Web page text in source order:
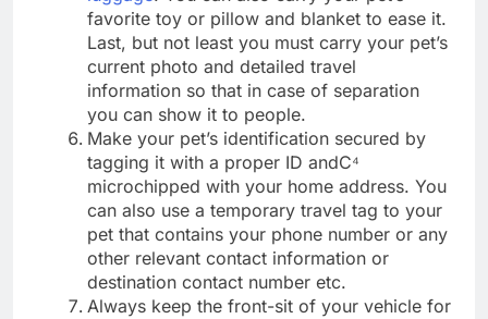
favorite toy or pillow and blanket to ease it.
Last, but not least you must carry your pet’s
current photo and detailed travel
information so that in case of separation
you can show it to people.
Make your pet’s identification secured by
tagging it with a proper ID andC⁴
microchipped with your home address. You
can also use a temporary travel tag to your
pet that contains your phone number or any
other relevant contact information or
destination contact number etc.
Always keep the front-sit of your vehicle for